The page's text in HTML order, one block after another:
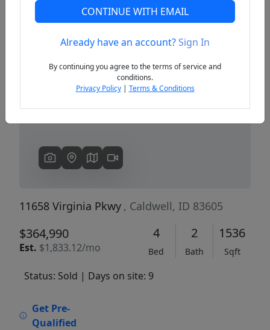
Previous
11658 Virginia Pkwy , Caldwell, ID 83605
$364,990
Est. $1,833.12/mo
4
Bed
2
Bath
1536
Sqft
Status: Sold | Days on site: 9
Get Pre-
Qualified
CONTINUE WITH EMAIL
Already have an account?Sign In
By continuing you agree to the terms of service and
conditions.
Privacy Policy| Terms & Conditions